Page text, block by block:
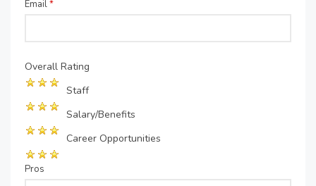
Email*
Overall Rating
Staff
Salary/Benefits
Career Opportunities
Pros